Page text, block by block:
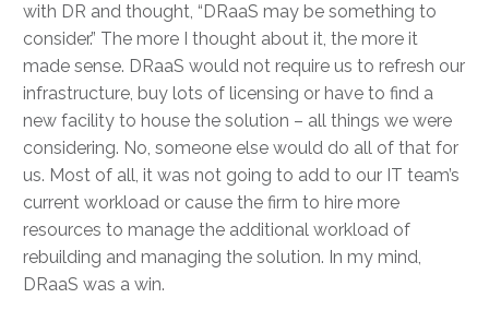
with DR and thought, “DRaaS may be something to
consider.” The more I thought about it, the more it
made sense. DRaaS would not require us to refresh our
infrastructure, buy lots of licensing or have to find a
new facility to house the solution – all things we were
considering. No, someone else would do all of that for
us. Most of all, it was not going to add to our IT team’s
current workload or cause the firm to hire more
resources to manage the additional workload of
rebuilding and managing the solution. In my mind,
DRaaS was a win.